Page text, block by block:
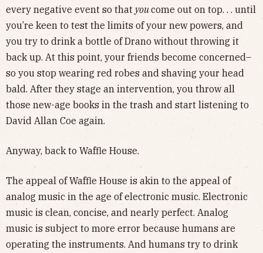
every negative event so that youcome out on top. . . until
you’re keen to test the limits of your new powers, and
you try to drink a bottle of Drano without throwing it
back up. At this point, your friends become concerned–
so you stop wearing red robes and shaving your head
bald. After they stage an intervention, you throw all
those new-age books in the trash and start listening to
David Allan Coe again.
Anyway, back to Waffle House.
The appeal of Waffle House is akin to the appeal of
analog music in the age of electronic music. Electronic
music is clean, concise, and nearly perfect. Analog
music is subject to more error because humans are
operating the instruments. And humans try to drink